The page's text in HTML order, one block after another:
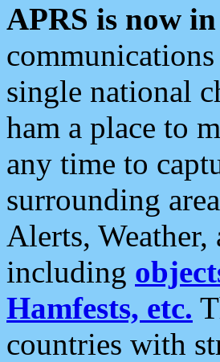
APRS is now
single national
ham a place to
any time to
surrounding
Alerts,
including
Hamfests, etc.
countries with